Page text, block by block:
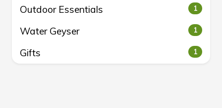
Outdoor Essentials 1
Water Geyser 1
Gifts 1